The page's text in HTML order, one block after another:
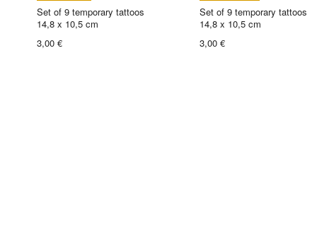
Set of 9 temporary tattoos
14,8 x 10,5 cm
3,00 €
Set of 9 temporary tattoos
14,8 x 10,5 cm
3,00 €